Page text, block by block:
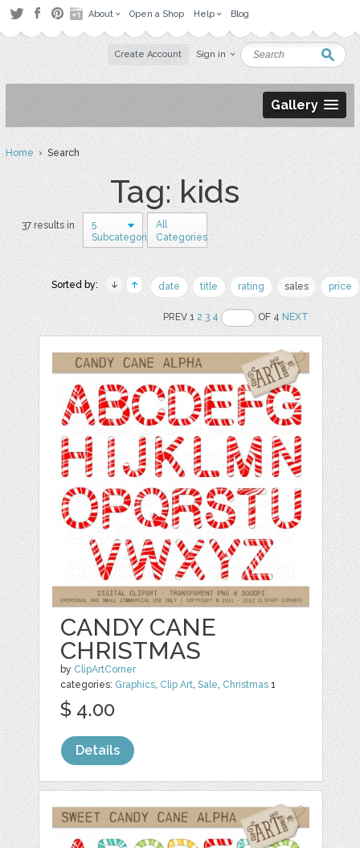
About Open a Shop Help Blog
Create Account Sign in
Gallery
Home› Search
Tag: kids
37 results in
5
Subcategories
All
Categories
Sorted by: date title rating sales price
PREV 12 3 4 OF 4NEXT
CANDY CANE
CHRISTMAS
by ClipArtCorner
categories: Graphics Clip Art ,Sale Christmas 1
$ 4.00
Details